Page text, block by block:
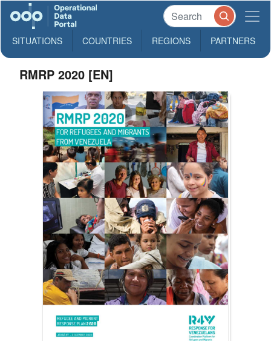
SITUATIONS COUNTRIES REGIONS PARTNERS
RMRP 2020 [EN]